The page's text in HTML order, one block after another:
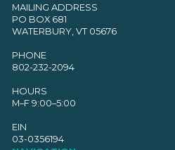
MAILING ADDRESS
PO BOX 681
WATERBURY, VT 05676
PHONE
802-232-2094
HOURS
M–F 9:00–5:00
EIN
03-0356194